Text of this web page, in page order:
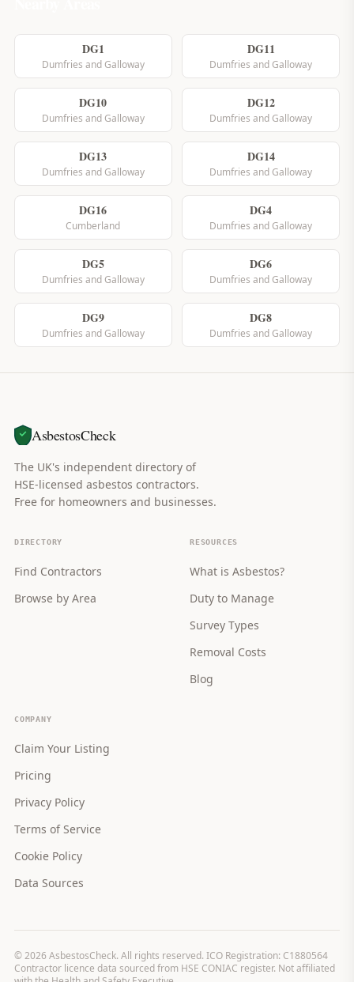
DG1
Dumfries and Galloway
DG11
Dumfries and Galloway
DG10
Dumfries and Galloway
DG12
Dumfries and Galloway
DG13
Dumfries and Galloway
DG14
Dumfries and Galloway
DG16
Cumberland
DG4
Dumfries and Galloway
DG5
Dumfries and Galloway
DG6
Dumfries and Galloway
DG9
Dumfries and Galloway
DG8
Dumfries and Galloway
AsbestosCheck
The UK's independent directory of
HSE-licensed asbestos contractors.
Free for homeowners and businesses.
DIRECTORY
Find Contractors
Browse by Area
RESOURCES
What is Asbestos?
Duty to Manage
Survey Types
Removal Costs
Blog
COMPANY
Claim Your Listing
Pricing
Privacy Policy
Terms of Service
Cookie Policy
Data Sources
©2026 AsbestosCheck. All rights reserved. ICO Registration: C1880564
Contractor licence data sourced from HSE CONIAC register. Not affiliated